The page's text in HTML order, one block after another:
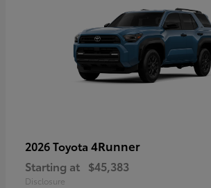
2026 Toyota 4Runner
Starting at $45,383
Disclosure